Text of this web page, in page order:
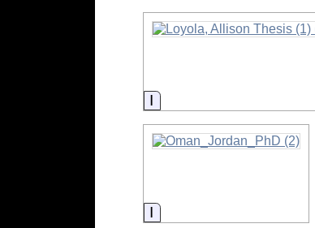
Information
Information